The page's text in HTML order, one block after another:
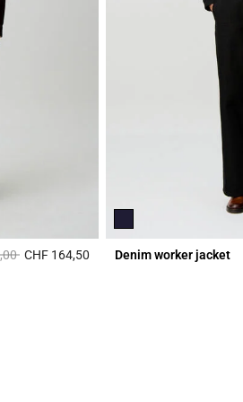
from
toCHF 164,50 4.3 out of 5 Customer Rating
Denim worker jacket